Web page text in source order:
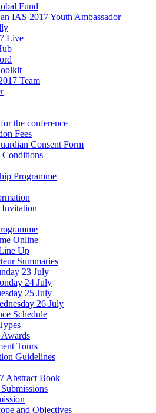
Fund
IAS 2017 Youth Ambassador
Live
Team
the conference
Fees
Consent Form
Conditions
Programme
Online
Up
Summaries
23 July
24 July
25 July
26 July
Schedule
Tours
Guidelines
Abstract Book
and Objectives